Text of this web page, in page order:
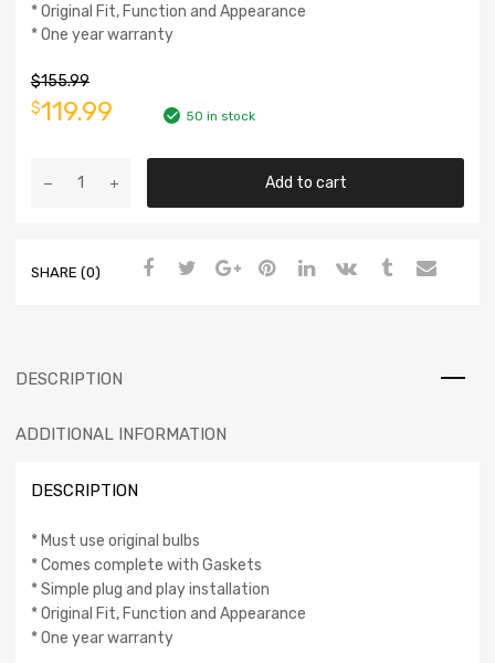
* Original Fit, Function and Appearance
* One year warranty
$155.99
$119.99 50 in stock
Add to cart
SHARE (0)
DESCRIPTION
ADDITIONAL INFORMATION
DESCRIPTION
* Must use original bulbs
* Comes complete with Gaskets
* Simple plug and play installation
* Original Fit, Function and Appearance
* One year warranty